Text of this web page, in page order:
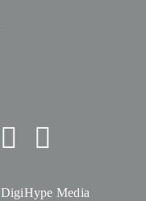
DigiHype Media